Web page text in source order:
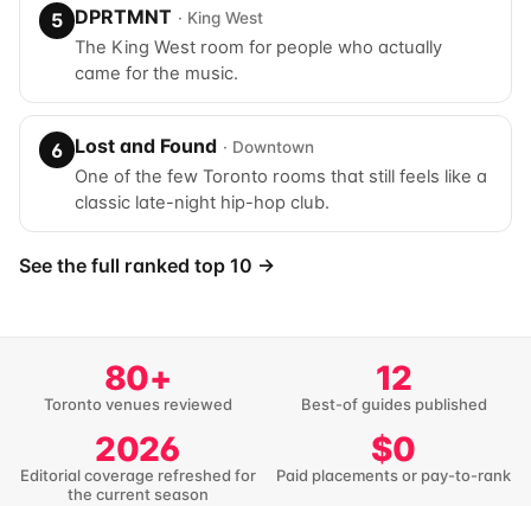
5 DPRTMNT · King West
The King West room for people who actually
came for the music.
6 Lost and Found · Downtown
One of the few Toronto rooms that still feels like a
classic late-night hip-hop club.
See the full ranked top 10 →
80+
Toronto venues reviewed
12
Best-of guides published
2026
Editorial coverage refreshed for
the current season
$0
Paid placements or pay-to-rank